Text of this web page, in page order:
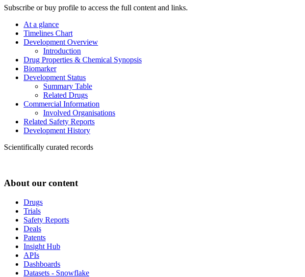
Subscribe or buy profile to access the full content and links.
At a glance
Timelines Chart
Development Overview
Introduction
Drug Properties & Chemical Synopsis
Biomarker
Development Status
Summary Table
Related Drugs
Commercial Information
Involved Organisations
Related Safety Reports
Development History
Scientifically curated records
About our content
Drugs
Trials
Safety Reports
Deals
Patents
Insight Hub
APIs
Dashboards
Datasets - Snowflake